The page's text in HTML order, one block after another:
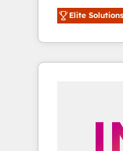
North
marketing
webdesign. Markentive is both a consulting firm, a
digital
Elite